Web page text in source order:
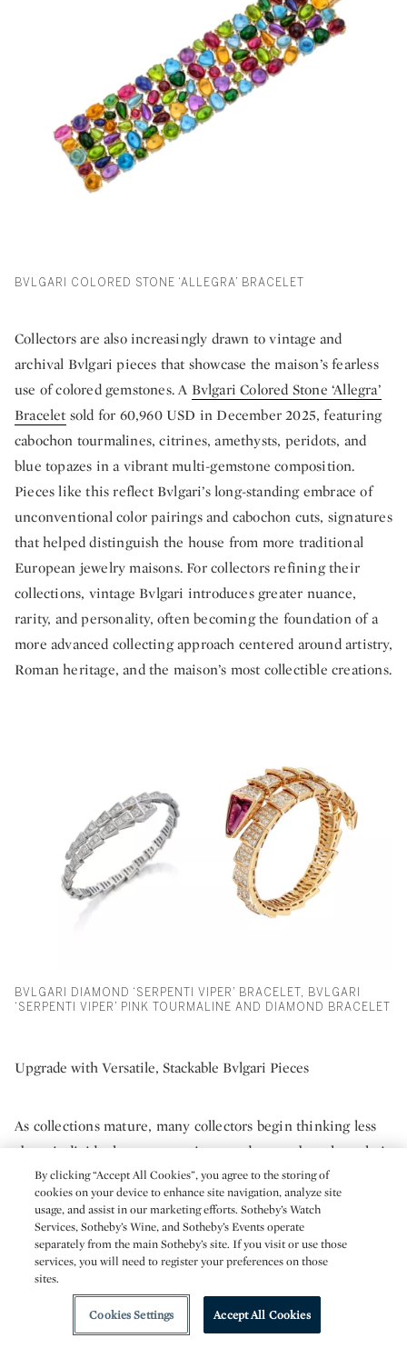
BVLGARI COLORED STONE ‘ALLEGRA’ BRACELET
Collectors are also increasingly drawn to vintage and
archival Bvlgari pieces that showcase the maison’s fearless
use of colored gemstones. A Bvlgari Colored Stone ‘Allegra’
Bracelet sold for 60,960 USD in December 2025, featuring
cabochon tourmalines, citrines, amethysts, peridots, and
blue topazes in a vibrant multi-gemstone composition.
Pieces like this reflect Bvlgari’s long-standing embrace of
unconventional color pairings and cabochon cuts, signatures
that helped distinguish the house from more traditional
European jewelry maisons. For collectors refining their
collections, vintage Bvlgari introduces greater nuance,
rarity, and personality, often becoming the foundation of a
more advanced collecting approach centered around artistry,
Roman heritage, and the maison’s most collectible creations.
BVLGARI DIAMOND ‘SERPENTI VIPER’ BRACELET, BVLGARI
‘SERPENTI VIPER’ PINK TOURMALINE AND DIAMOND BRACELET
Upgrade with Versatile, Stackable Bvlgari Pieces
As collections mature, many collectors begin thinking less
about individual statement pieces and more about how their
jewelry works together as part of everyday life. Versatility
becomes increasingly important, particularly for collectors
who want to wear their jewelry frequently rather than
reserve it for special occasions. Pieces that layer easily and
transition seamlessly between day and evening often
become the foundation of a well-balanced collection,
helping create a style that feels cohesive, wearable, and
By clicking “Accept All Cookies”, you agree to the storing of
cookies on your device to enhance site navigation, analyze site
usage, and assist in our marketing efforts. Sotheby’s Watch
Services, Sotheby’s Wine, and Sotheby’s Events operate
separately from the main Sotheby’s site. If you visit or use those
services, you will need to register your preferences on those
sites.
Cookies Settings Accept All Cookies